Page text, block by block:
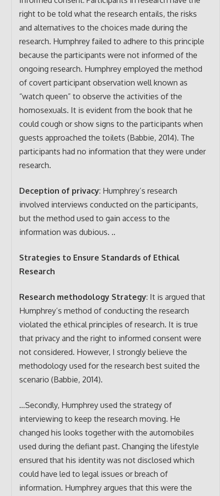
right to be told what the research entails, the risks
and alternatives to the choices made during the
research. Humphrey failed to adhere to this principle
because the participants were not informed of the
ongoing research. Humphrey employed the method
of covert participant observation well known as
“watch queen” to observe the activities of the
homosexuals. It is evident from the book that he
could cough or show signs to the participants when
guests approached the toilets (Babbie, 2014). The
participants had no information that they were under
research.
Deception of privacy: Humphrey’s research
involved interviews conducted on the participants,
but the method used to gain access to the
information was dubious. ..
Strategies to Ensure Standards of Ethical
Research
Research methodology Strategy: It is argued that
Humphrey’s method of conducting the research
violated the ethical principles of research. It is true
that privacy and the right to informed consent were
not considered. However, I strongly believe the
methodology used for the research best suited the
scenario (Babbie, 2014).
…Secondly, Humphrey used the strategy of
interviewing to keep the research moving. He
changed his looks together with the automobiles
used during the defiant past. Changing the lifestyle
ensured that his identity was not disclosed which
could have led to legal issues or breach of
information. Humphrey argues that this were the